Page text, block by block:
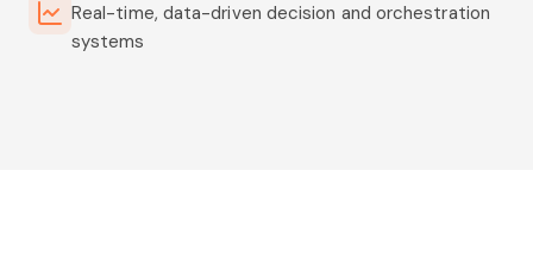
Real-time, data-driven decision and orchestration
systems